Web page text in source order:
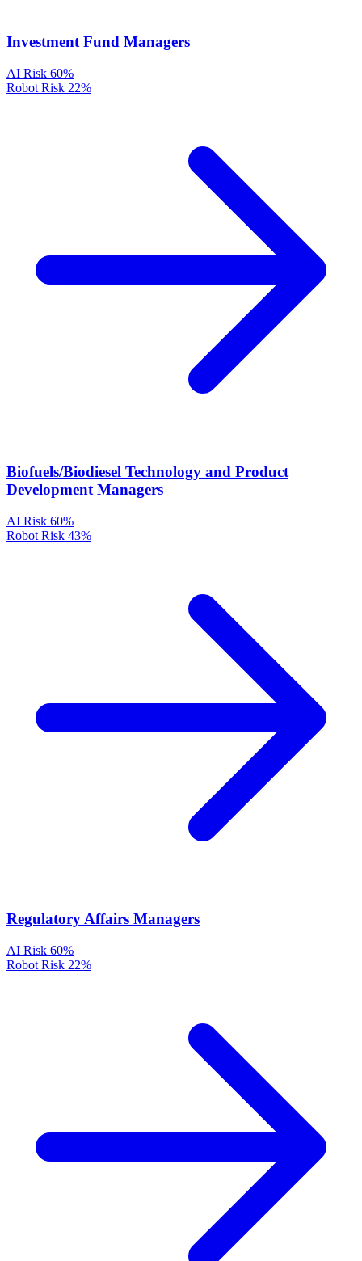
Investment Fund Managers
AI Risk 60%
Robot Risk 22%
Biofuels/Biodiesel Technology and Product
Development Managers
AI Risk 60%
Robot Risk 43%
Regulatory Affairs Managers
AI Risk 60%
Robot Risk 22%